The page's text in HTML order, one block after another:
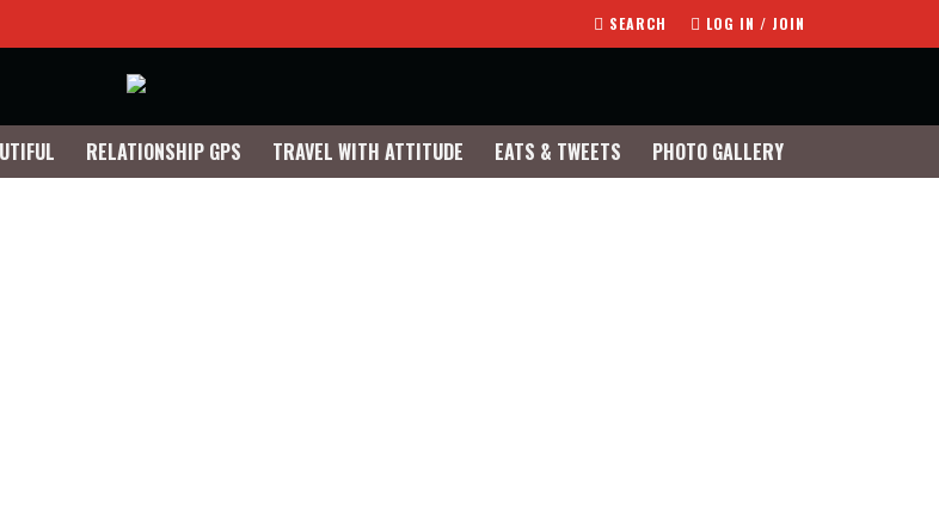
SEARCH LOG IN / JOIN
RELATIONSHIP GPS TRAVEL WITH ATTITUDE EATS & TWEETS PHOTO GALLERY